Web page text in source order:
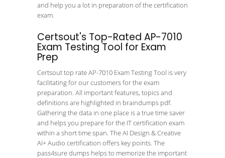
and help you a lot in preparation of the certification
exam.
Certsout's Top-Rated AP-7010
Exam Testing Tool for Exam
Prep
Certsout top rate AP-7010 Exam Testing Tool is very
facilitating for our customers for the exam
preparation. All important features, topics and
definitions are highlighted in braindumps pdf.
Gathering the data in one place is a true time saver
and helps you prepare for the IT certification exam
within a short time span. The AI Design & Creative
AI+ Audio certification offers key points. The
pass4sure dumps helps to memorize the important